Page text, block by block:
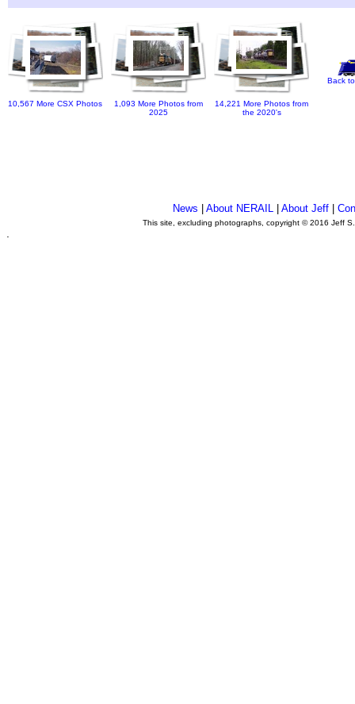
10,567 More CSX Photos
1,093 More Photos from
2025
14,221 More Photos from
the 2020's
Back
News About NERAIL| About Jeff|
This site, excluding photographs, copyright © 2016 Jeff